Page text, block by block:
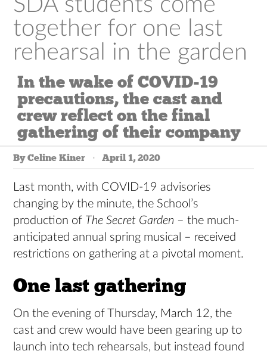
SDA students come
together for one last
rehearsal in the garden
In the wake of COVID-19
precautions, the cast and
crew reflect on the final
gathering of their company
By Celine Kiner April 1, 2020
Last month, with COVID-19 advisories
changing by the minute, the School’s
production of The Secret Garden – the much-
anticipated annual spring musical – received
restrictions on gathering at a pivotal moment.
One last gathering
On the evening of Thursday, March 12, the
cast and crew would have been gearing up to
launch into tech rehearsals, but instead found